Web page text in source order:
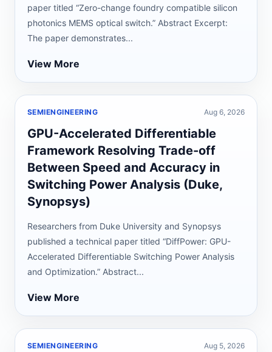
paper titled “Zero-change foundry compatible silicon
photonics MEMS optical switch.” Abstract Excerpt:
The paper demonstrates...
View More
SEMIENGINEERING Aug 6, 2026
GPU-Accelerated Differentiable
Framework Resolving Trade-off
Between Speed and Accuracy in
Switching Power Analysis (Duke,
Synopsys)
Researchers from Duke University and Synopsys
published a technical paper titled “DiffPower: GPU-
Accelerated Differentiable Switching Power Analysis
and Optimization.” Abstract...
View More
SEMIENGINEERING Aug 5, 2026